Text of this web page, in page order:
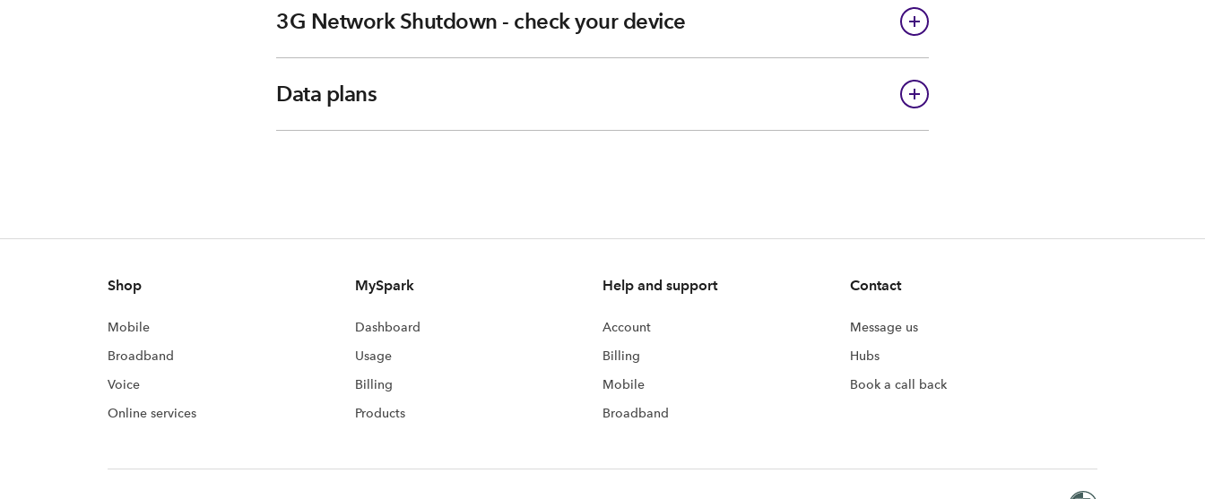
3G Network Shutdown - check your device
Data plans
Shop
Mobile
Broadband
Voice
Online services
MySpark
Dashboard
Usage
Billing
Products
Help and support
Account
Billing
Mobile
Broadband
Contact
Message us
Hubs
Book a call back